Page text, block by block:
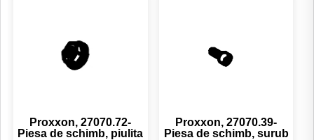
Proxxon, 27070.72-
Piesa de schimb, piulita
Proxxon, 27070.39-
Piesa de schimb, surub